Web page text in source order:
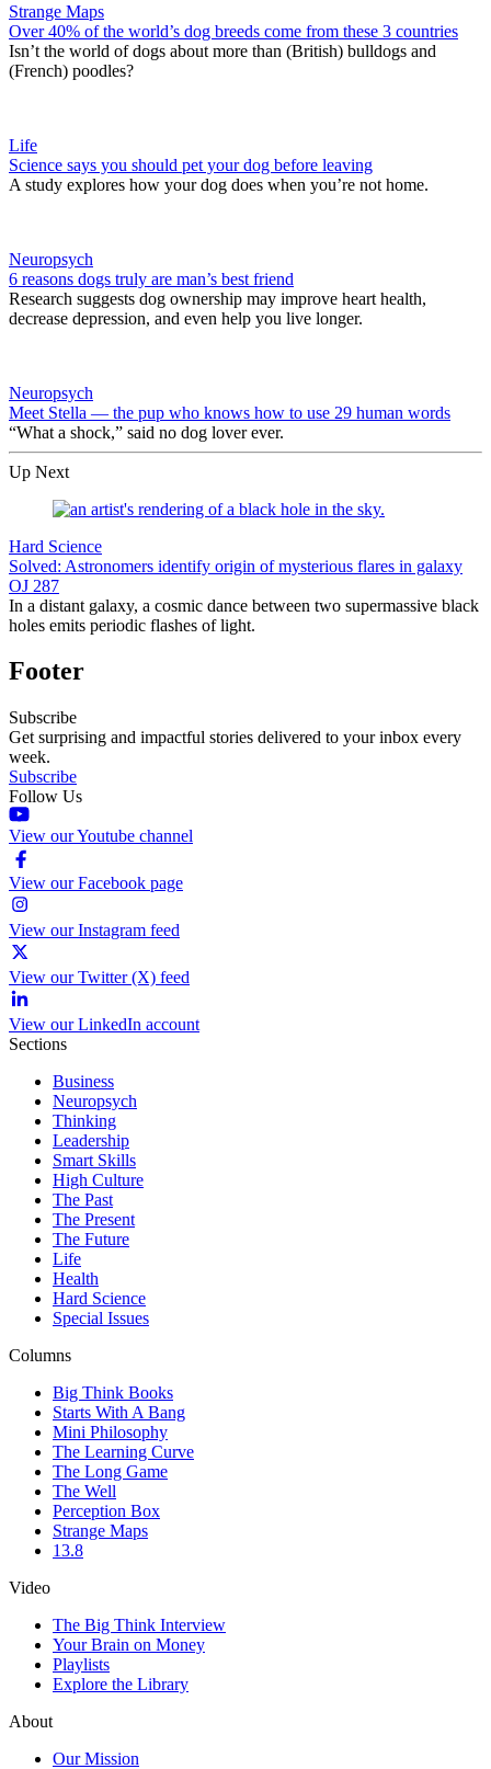
Strange Maps
Over 40% of the world’s dog breeds come from these 3 countries
Isn’t the world of dogs about more than (British) bulldogs and
(French) poodles?
Life
Science says you should pet your dog before leaving
A study explores how your dog does when you’re not home.
Neuropsych
6 reasons dogs truly are man’s best friend
Research suggests dog ownership may improve heart health,
decrease depression, and even help you live longer.
Neuropsych
Meet Stella — the pup who knows how to use 29 human words
“What a shock,” said no dog lover ever.
Up Next
Hard Science
Solved: Astronomers identify origin of mysterious flares in galaxy
OJ 287
In a distant galaxy, a cosmic dance between two supermassive black
holes emits periodic flashes of light.
Footer
Subscribe
Get surprising and impactful stories delivered to your inbox every
week.
Subscribe
Follow Us
View our Youtube channel
View our Facebook page
View our Instagram feed
View our Twitter (X) feed
View our LinkedIn account
Sections
Business
Neuropsych
Thinking
Leadership
Smart Skills
High Culture
The Past
The Present
The Future
Life
Health
Hard Science
Special Issues
Columns
Big Think Books
Starts With A Bang
Mini Philosophy
The Learning Curve
The Long Game
The Well
Perception Box
Strange Maps
13.8
Video
The Big Think Interview
Your Brain on Money
Playlists
Explore the Library
About
Our Mission